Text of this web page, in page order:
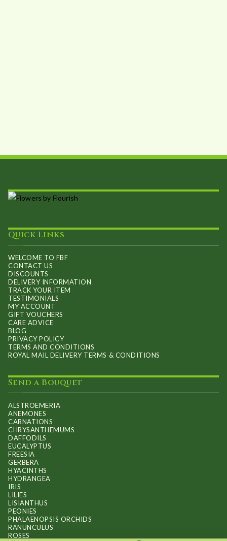
Quick Links
WELCOME TO FBF
CONTACT US
DISCOUNTS
DELIVERY INFORMATION
TRACK YOUR ITEM
TESTIMONIALS
MY ACCOUNT
GIFT VOUCHERS
CARE ADVICE
BLOG
PRIVACY POLICY
TERMS AND CONDITIONS
ROYAL MAIL DELIVERY TERMS & CONDITIONS
Send a Bouquet
ALSTROEMERIA
ANEMONES
CARNATIONS
CHRYSANTHEMUMS
DAFFODILS
EUCALYPTUS
FREESIA
GERBERA
HYACINTHS
HYDRANGEA
IRIS
LILIES
LISIANTHUS
PEONIES
PHALAENOPSIS ORCHIDS
RANUNCULUS
ROSES